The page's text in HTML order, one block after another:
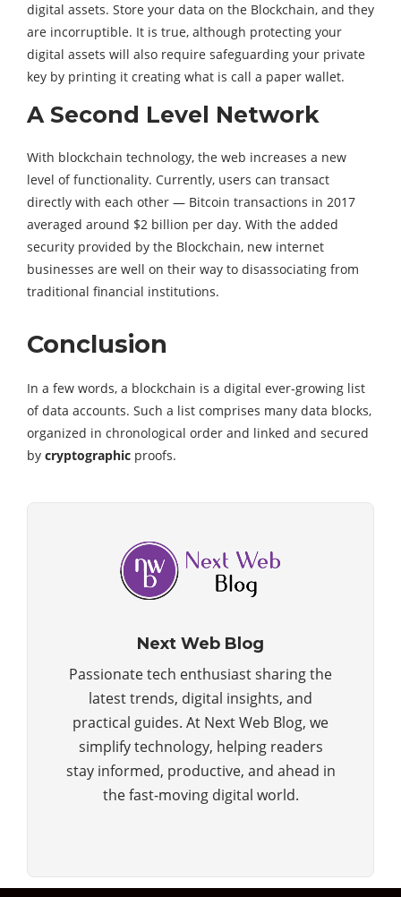
digital assets. Store your data on the Blockchain, and they
are incorruptible. It is true, although protecting your
digital assets will also require safeguarding your private
key by printing it creating what is call a paper wallet.
A Second Level Network
With blockchain technology, the web increases a new
level of functionality. Currently, users can transact
directly with each other — Bitcoin transactions in 2017
averaged around $2 billion per day. With the added
security provided by the Blockchain, new internet
businesses are well on their way to disassociating from
traditional financial institutions.
Conclusion
In a few words, a blockchain is a digital ever-growing list
of data accounts. Such a list comprises many data blocks,
organized in chronological order and linked and secured
by cryptographic proofs.
Next Web Blog
Passionate tech enthusiast sharing the
latest trends, digital insights, and
practical guides. At Next Web Blog, we
simplify technology, helping readers
stay informed, productive, and ahead in
the fast-moving digital world.